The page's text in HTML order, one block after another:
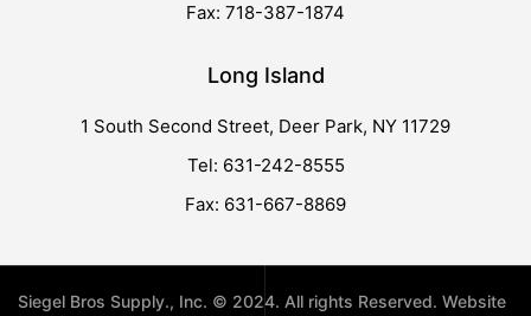
Fax: 718-387-1874
Long Island
1 South Second Street, Deer Park, NY 11729
Tel: 631-242-8555
Fax: 631-667-8869
Siegel Bros Supply., Inc. © 2024. All rights Reserved. Website